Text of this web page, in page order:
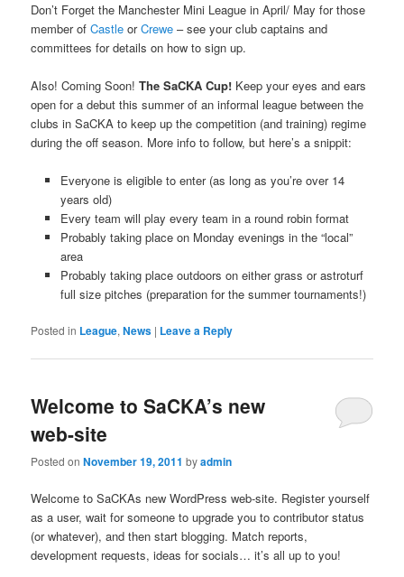
Don’t Forget the Manchester Mini League in April/ May for those
member ofCastle orCrewe – see your club captains and
committees for details on how to sign up.
Also! Coming Soon!The SaCKA Cup! Keep your eyes and ears
open for a debut this summer of an informal league between the
clubs in SaCKA to keep up the competition (and training) regime
during the off season. More info to follow, but here’s a snippit:
Everyone is eligible to enter (as long as you’re over 14
years old)
Every team will play every team in a round robin format
Probably taking place on Monday evenings in the “local”
area
Probably taking place outdoors on either grass or astroturf
full size pitches (preparation for the summer tournaments!)
Posted in League,News | Leave a Reply
Welcome to SaCKA’s new
web-site
Posted onNovember 19, 2011 byadmin
Welcome to SaCKAs new WordPress web-site. Register yourself
as a user, wait for someone to upgrade you to contributor status
(or whatever), and then start blogging. Match reports,
development requests, ideas for socials… it’s all up to you!